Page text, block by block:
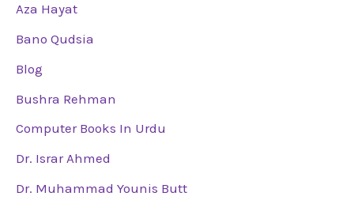
Aza Hayat
Bano Qudsia
Blog
Bushra Rehman
Computer Books In Urdu
Dr. Israr Ahmed
Dr. Muhammad Younis Butt